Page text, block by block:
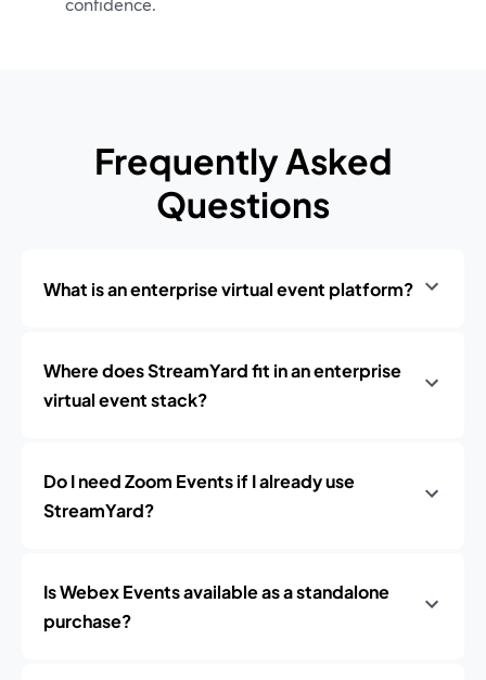
Frequently Asked
Questions
What is an enterprise virtual event platform?
Where does StreamYard fit in an enterprise
virtual event stack?
Do I need Zoom Events if I already use
StreamYard?
Is Webex Events available as a standalone
purchase?